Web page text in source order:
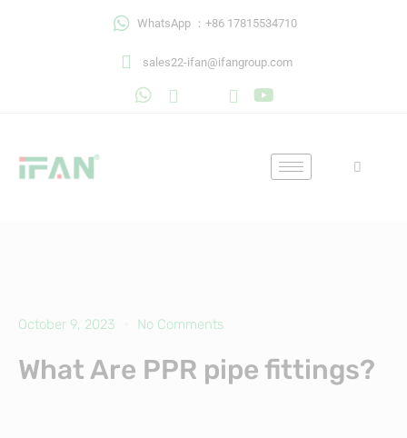
WhatsApp ：+86 17815534710
sales22-ifan@ifangroup.com
October 9, 2023 No Comments
What Are PPR pipe fittings?